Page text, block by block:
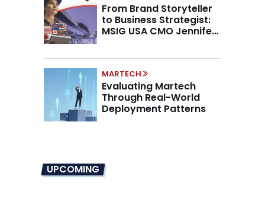
From Brand Storyteller
to Business Strategist:
MSIG USA CMO Jennifer
MARTECH
Evaluating Martech
Through Real-World
Deployment Patterns
UPCOMING